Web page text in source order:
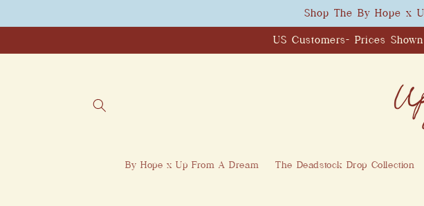
Shop The By Hope x
US Customers- Prices
By Hope x Up From A Dream The Deadstock Drop Collection